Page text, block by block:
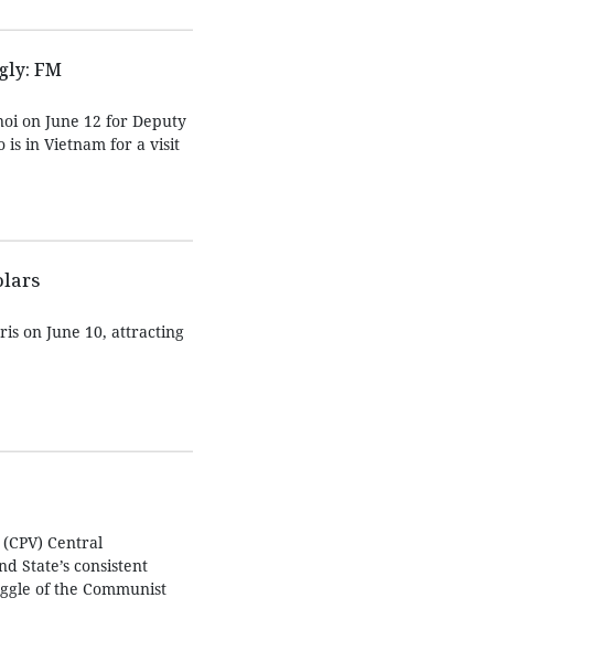
FM
on June 12 for Deputy
is in Vietnam for a visit
on June 10, attracting
Central
State’s consistent
of the Communist